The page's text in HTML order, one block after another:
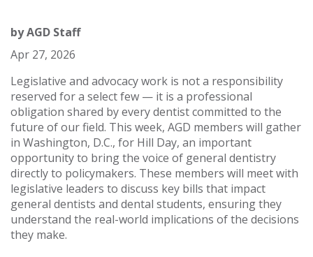
byAGD Staff
Apr 27, 2026
Legislative and advocacy work is not a responsibility
reserved for a select few — it is a professional
obligation shared by every dentist committed to the
future of our field. This week, AGD members will gather
in Washington, D.C., for Hill Day, an important
opportunity to bring the voice of general dentistry
directly to policymakers. These members will meet with
legislative leaders to discuss key bills that impact
general dentists and dental students, ensuring they
understand the real-world implications of the decisions
they make.